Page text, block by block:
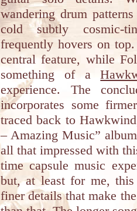
wandering drum
cold subtly cosmic-
frequently hovers on
central feature, while
something of a
experience. The
incorporates some
traced back to
– Amazing Music”
all that impressed with
time capsule music
but, at least for me,
finer details that make